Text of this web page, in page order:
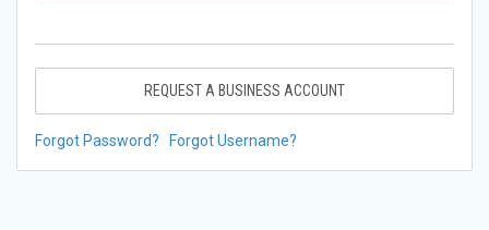
REQUEST A BUSINESS ACCOUNT
Forgot Password? Forgot Username?